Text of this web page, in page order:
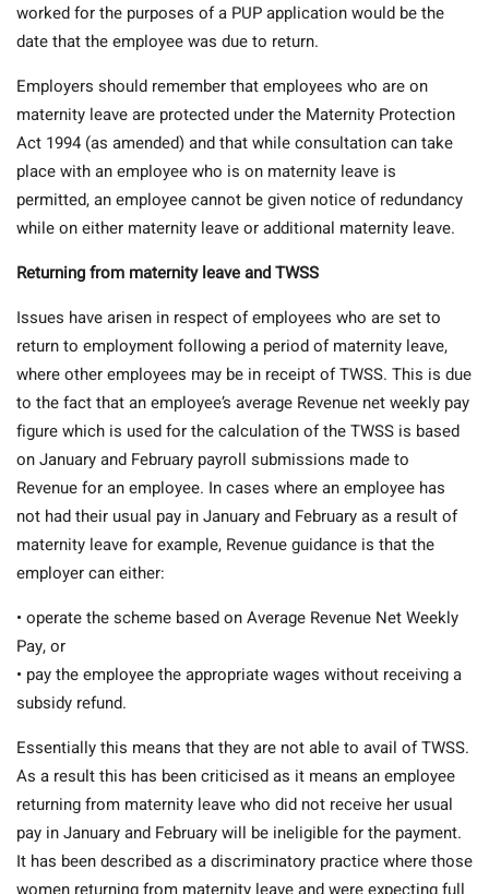
worked for the purposes of a PUP application would be the
date that the employee was due to return.
Employers should remember that employees who are on
maternity leave are protected under the Maternity Protection
Act 1994 (as amended) and that while consultation can take
place with an employee who is on maternity leave is
permitted, an employee cannot be given notice of redundancy
while on either maternity leave or additional maternity leave.
Returning from maternity leave and TWSS
Issues have arisen in respect of employees who are set to
return to employment following a period of maternity leave,
where other employees may be in receipt of TWSS. This is due
to the fact that an employee’s average Revenue net weekly pay
figure which is used for the calculation of the TWSS is based
on January and February payroll submissions made to
Revenue for an employee. In cases where an employee has
not had their usual pay in January and February as a result of
maternity leave for example, Revenue guidance is that the
employer can either:
• operate the scheme based on Average Revenue Net Weekly
Pay, or
• pay the employee the appropriate wages without receiving a
subsidy refund.
Essentially this means that they are not able to avail of TWSS.
As a result this has been criticised as it means an employee
returning from maternity leave who did not receive her usual
pay in January and February will be ineligible for the payment.
It has been described as a discriminatory practice where those